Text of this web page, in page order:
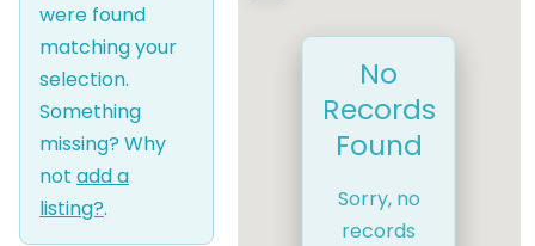
were found
matching your
selection.
Something
missing? Why
not add a
listing?.
No
Records
Found
Sorry, no
records